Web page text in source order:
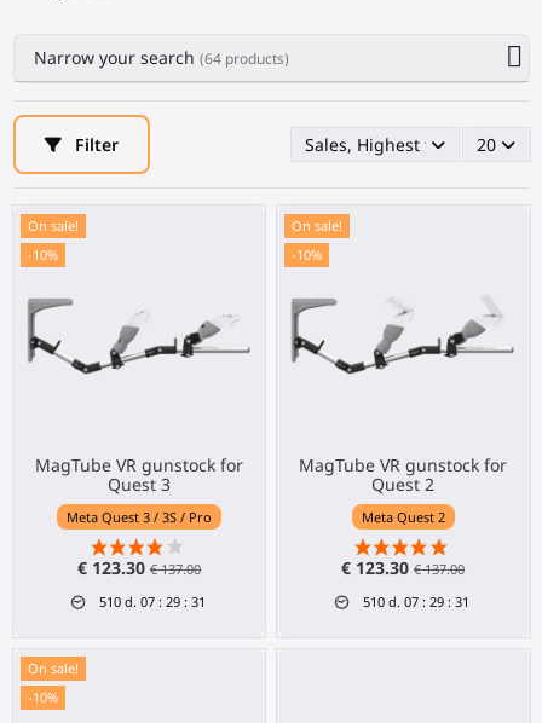
Narrow your search (64 products)
Filter Sales, Highest first 20
On sale!
-10%
MagTube VR gunstock for
Quest 3
Meta Quest 3 / 3S / Pro
€ 123.30 € 137.00
510d. 07: 29: 31
On sale!
-10%
MagTube VR gunstock for
Quest 2
Meta Quest 2
€ 123.30€ 137.00
510 d. 07 : 29 :31
On sale!
-10%